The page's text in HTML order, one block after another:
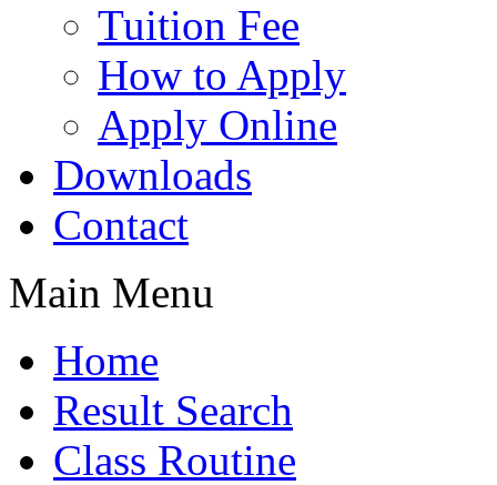
Tuition Fee
How to Apply
Apply Online
Downloads
Contact
Main Menu
Home
Result Search
Class Routine